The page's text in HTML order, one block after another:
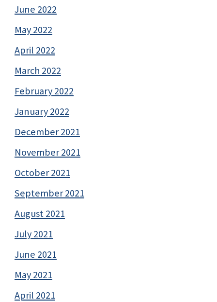
June 2022
May 2022
April 2022
March 2022
February 2022
January 2022
December 2021
November 2021
October 2021
September 2021
August 2021
July 2021
June 2021
May 2021
April 2021